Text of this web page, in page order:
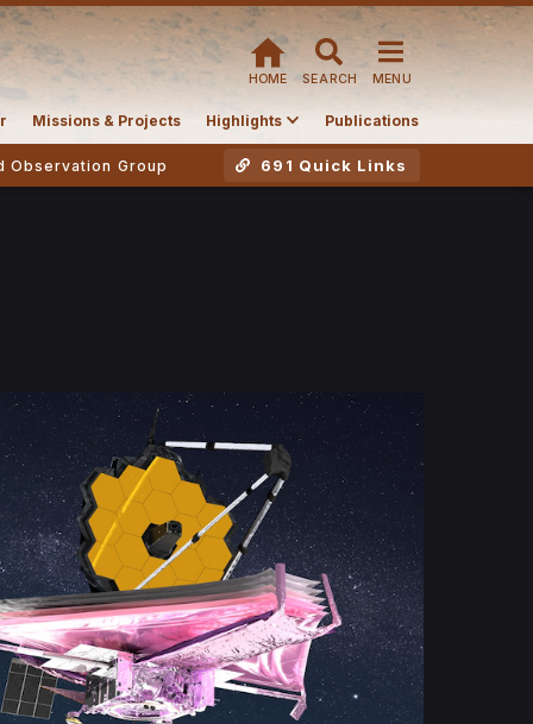
HOME SEARCH MENU
Missions & Projects Highlights Publications
Observation Group 691 Quick Links